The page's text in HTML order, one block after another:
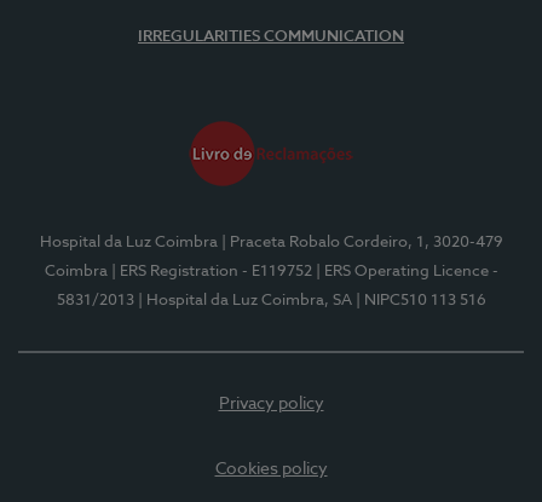
IRREGULARITIES COMMUNICATION
Hospital da Luz Coimbra
| Praceta Robalo Cordeiro, 1, 3020-479
Coimbra
| ERS Registration - E119752
| ERS Operating Licence -
5831/2013
| Hospital da Luz Coimbra, SA | NIPC510 113 516
Privacy policy
Cookies policy